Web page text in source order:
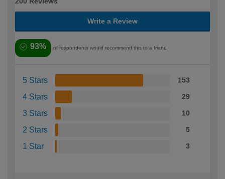
Write a Review
93% of respondents would recommend this to a friend
5 Stars 153
4 Stars 29
3 Stars 10
2 Stars 5
1 Star 3